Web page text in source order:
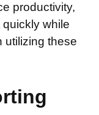
productivity,
while
utilizing these